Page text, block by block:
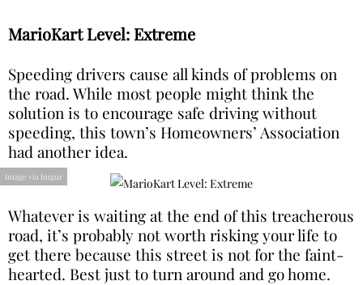
MarioKart Level: Extreme
Speeding drivers cause all kinds of problems on
the road. While most people might think the
solution is to encourage safe driving without
speeding, this town’s Homeowners’ Association
had another idea.
Image via Imgur
Whatever is waiting at the end of this treacherous
road, it’s probably not worth risking your life to
get there because this street is not for the faint-
hearted. Best just to turn around and go home.